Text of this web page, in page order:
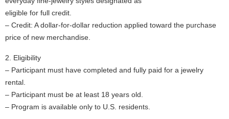
eligible for full credit.
– Credit: A dollar-for-dollar reduction applied toward the purchase
price of new merchandise.
2. Eligibility
– Participant must have completed and fully paid for a jewelry
rental.
– Participant must be at least 18 years old.
– Program is available only to U.S. residents.